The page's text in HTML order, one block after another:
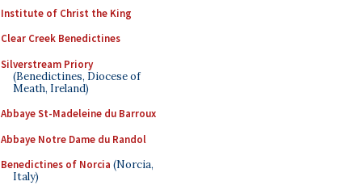
Institute of Christ the King
Clear Creek Benedictines
Silverstream Priory
(Benedictines, Diocese of
Meath, Ireland)
Abbaye St-Madeleine du Barroux
Abbaye Notre Dame du Randol
Benedictines of Norcia (Norcia,
Italy)